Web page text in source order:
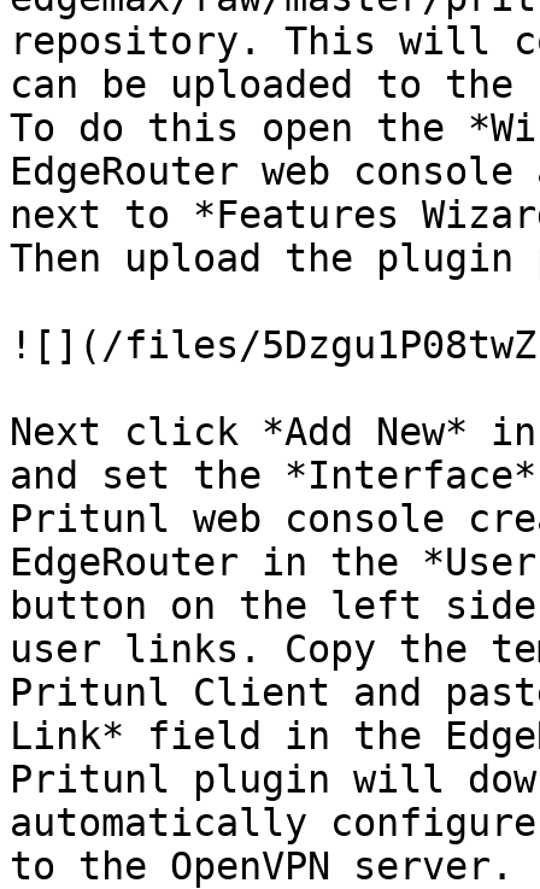
repository. This will
can be uploaded to the
To do this open the
EdgeRouter web
next to *Features
Then upload the plugin
![](/files/
Next click *Add New*
and set the
Pritunl web console
EdgeRouter in the
button on the left
user links. Copy the
Pritunl Client and
Link* field in the
Pritunl plugin will
automatically
to the OpenVPN server.